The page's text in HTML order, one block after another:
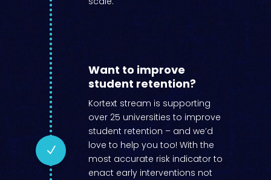
N
Want to improve
student retention?
Kortext stream is supporting
over 25 universities to improve
student retention – and we’d
love to help you too! With the
most accurate risk indicator to
enact early interventions not